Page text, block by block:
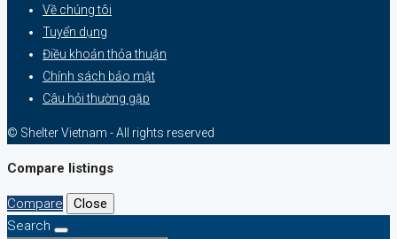
Về chúng tôi
Tuyển dụng
Điều khoản thỏa thuận
Chính sách bảo mật
Câu hỏi thường gặp
© Shelter Vietnam - All rights reserved
Compare listings
Compare
Close
Search